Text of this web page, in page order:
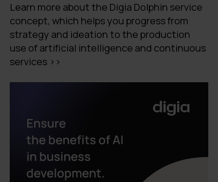
Learn more about the Digia Dolphin service
concept, which helps you progress from
strategy and ideation to the production
use of artificial intelligence and continuous
services >>